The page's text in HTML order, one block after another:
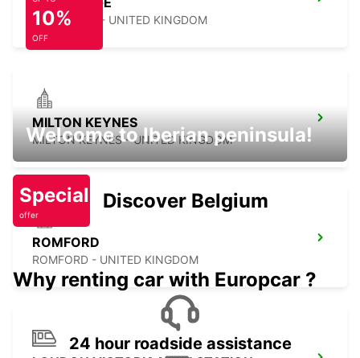
CAMBRIDGE - UNITED KINGDOM
MILTON KEYNES
MILTON KEYNES - UNITED KINGDOM
ROMFORD
ROMFORD - UNITED KINGDOM
10%
OFF
Welcome to Iberian peninsula!
Special
offer
Discover Belgium
Why renting car with Europcar ?
24 hour roadside assistance